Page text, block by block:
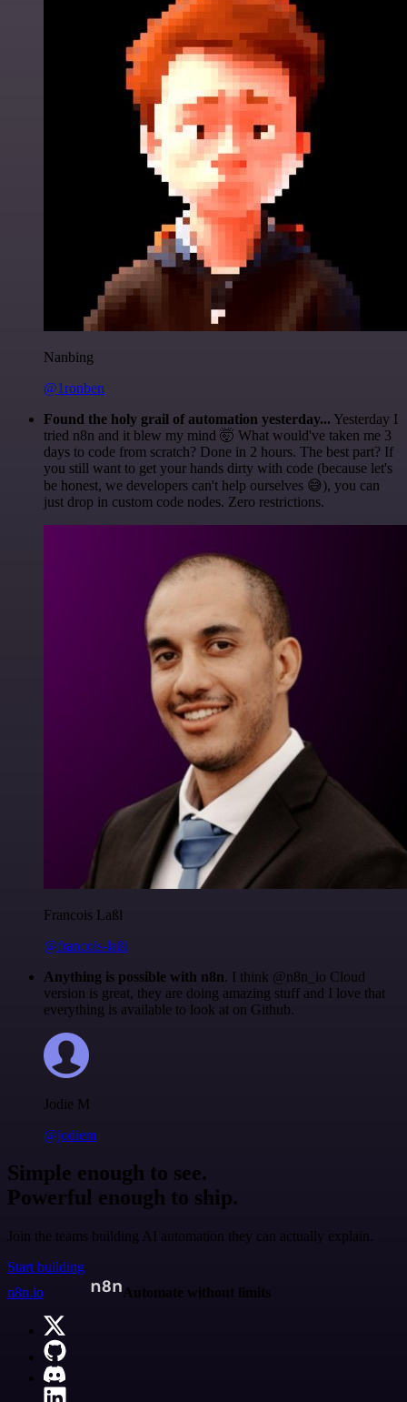
Nanbing
@1ronben
Found the holy grail of automation yesterday... Yesterday I
tried n8n and it blew my mind 🤯 What would've taken me 3
days to code from scratch? Done in 2 hours. The best part? If
you still want to get your hands dirty with code (because let's
be honest, we developers can't help ourselves 😅), you can
just drop in custom code nodes. Zero restrictions.
Francois Laßl
@francois-laßl
Anything is possible with n8n. I think @n8n_io Cloud
version is great, they are doing amazing stuff and I love that
everything is available to look at on Github.
Jodie M
@jodiem
Simple enough to see.
Powerful enough to ship.
Join the teams building AI automation they can actually explain.
Start building
n8n.io
Automate without limits